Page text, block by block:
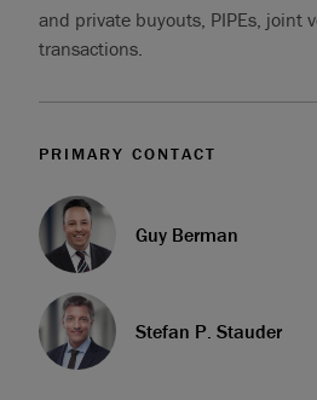
and private buyouts, PIPEs, joint
transactions.
PRIMARY CONTACT
Guy Berman
Stefan P. Stauder